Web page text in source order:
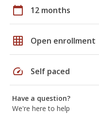
calendar_today 12 months
grid_on Open enrollment
speed Self paced
Have a question?
We're here to help